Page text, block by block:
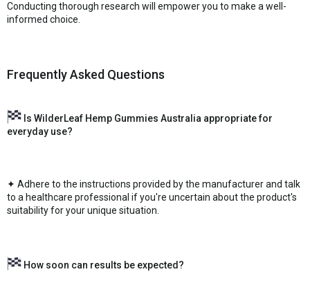
Conducting thorough research will empower you to make a well-
informed choice.
Frequently Asked Questions
Is WilderLeaf Hemp Gummies Australia appropriate for
everyday use?
✦ Adhere to the instructions provided by the manufacturer and talk
to a healthcare professional if you're uncertain about the product's
suitability for your unique situation.
How soon can results be expected?